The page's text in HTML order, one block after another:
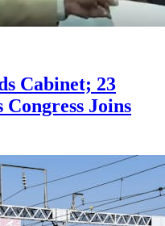
Cabinet; 23
Joins